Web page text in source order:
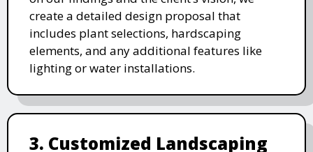
create a detailed design proposal that
includes plant selections, hardscaping
elements, and any additional features like
lighting or water installations.
3. Customized Landscaping